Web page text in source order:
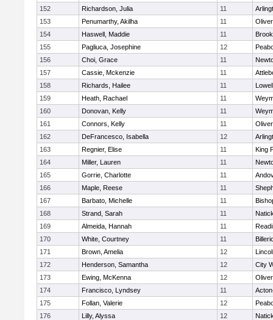
152
Richardson, Julia 11
153
Penumarthy, Akilha 11
154
Haswell, Maddie 11
155
Pagliuca, Josephine 12
156
Choi, Grace 11
157
Cassie, Mckenzie 11
158
Richards, Hailee 11
Lowell
159
Heath, Rachael 11
160
Donovan, Kelly 11
161
Connors, Kelly 11
162
DeFrancesco, Isabella 12
163
Regnier, Elise 11
King
164
Miller, Lauren 11
165
Gorrie, Charlotte 11
166
Maple, Reese 11
167
Barbato, Michelle 11
168
Strand, Sarah 11
169
Almeida, Hannah 11
170
White, Courtney 11
171
Brown, Amelia 12
172
Henderson, Samantha 12
City
173
Ewing, McKenna 12
174
Francisco, Lyndsey 11
175
Follan, Valerie 12
176
Lilly, Alyssa 12